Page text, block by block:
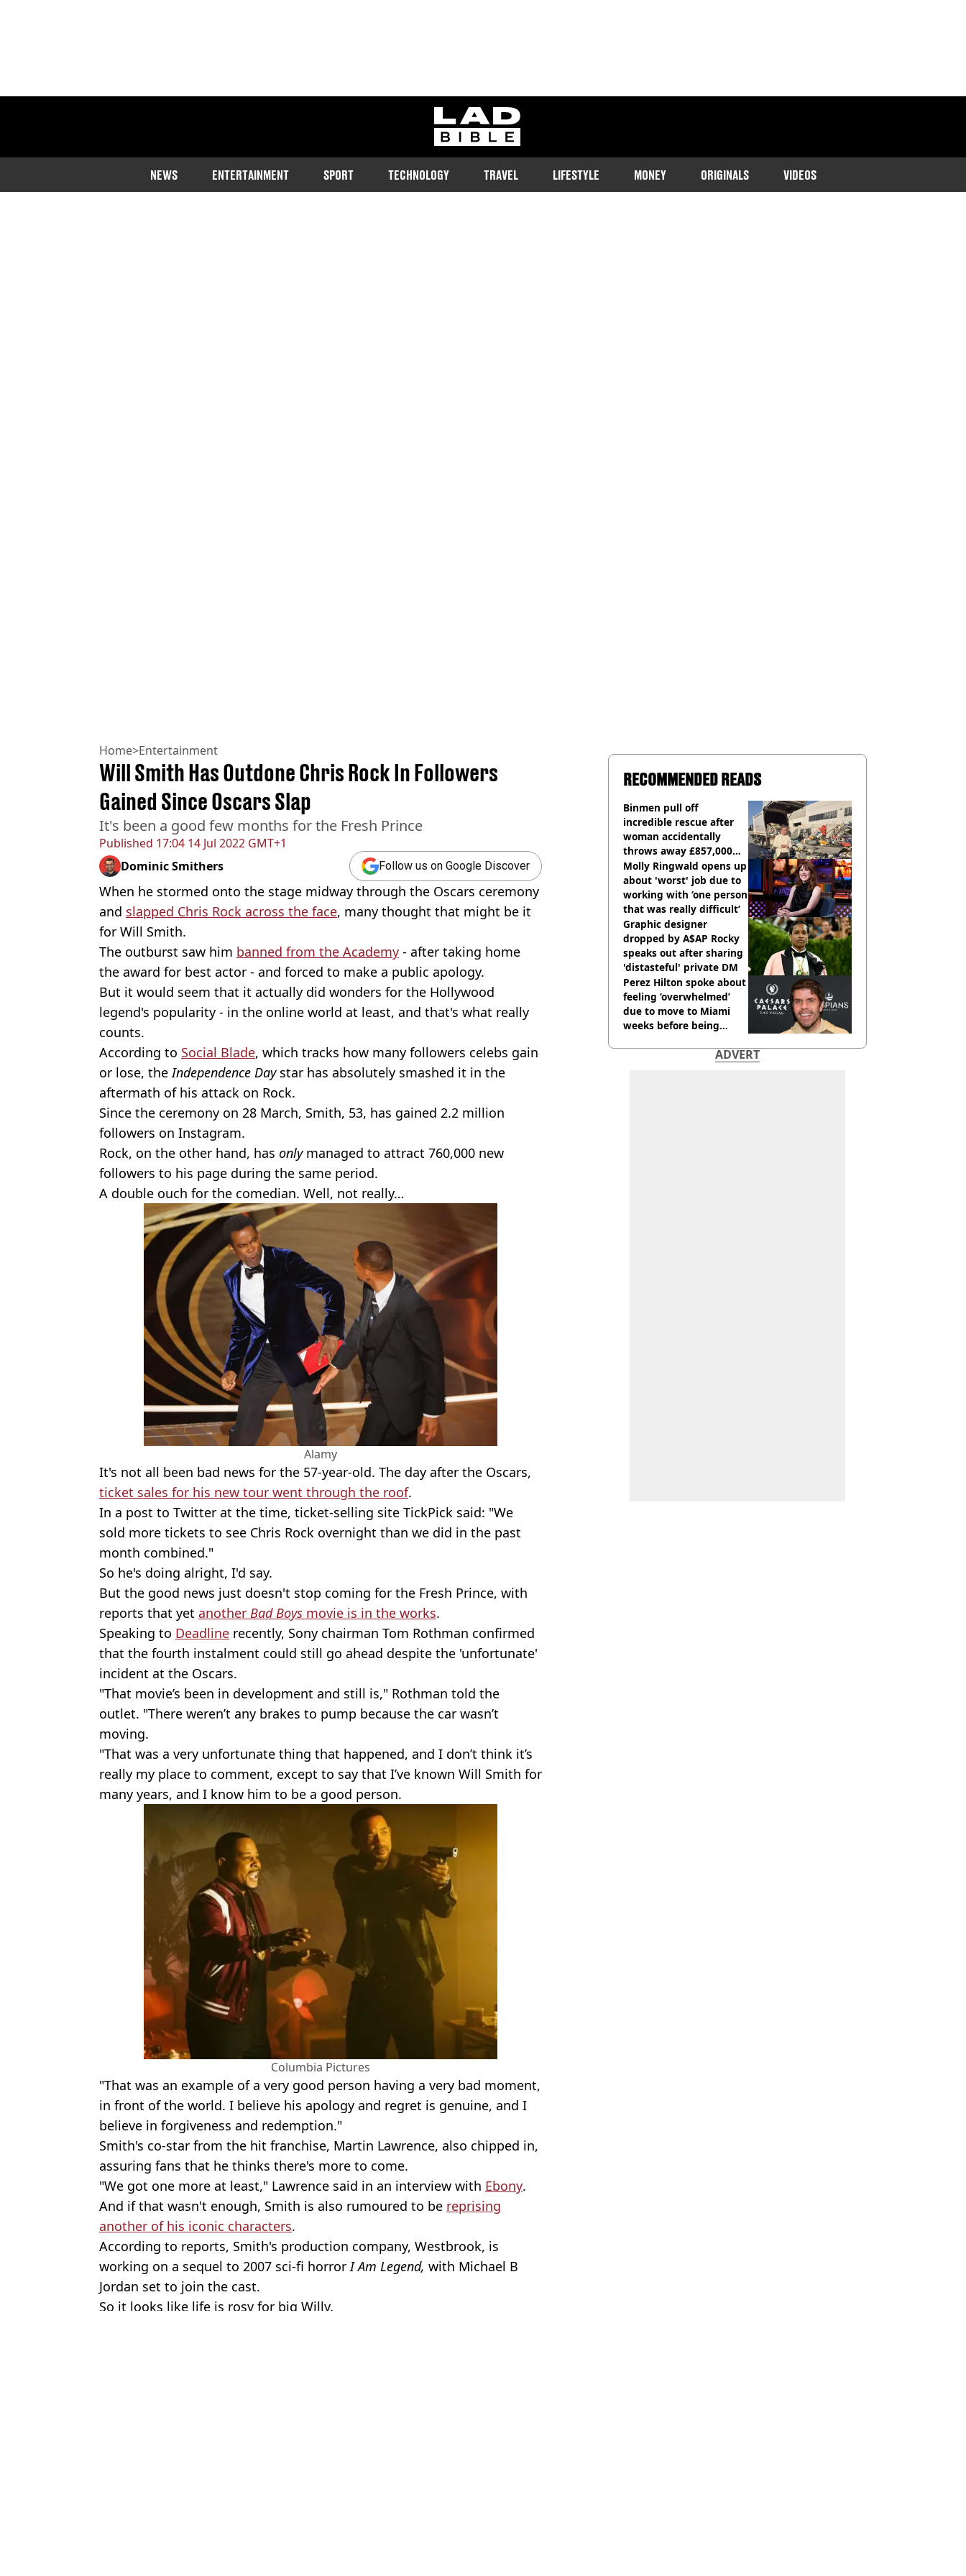
ladbible homepage
NEWS ENTERTAINMENT SPORT TECHNOLOGY TRAVEL LIFESTYLE MONEY ORIGINALS VIDEOS
Home>Entertainment
Published 17:04 14 Jul 2022 GMT+1
Will Smith Has Outdone Chris Rock In Followers
Gained Since Oscars Slap
It's been a good few months for the Fresh Prince
Dominic Smithers Follow us on Google Discover
When he stormed onto the stage midway through the Oscars ceremony
and slapped Chris Rock across the face, many thought that might be it
for Will Smith.
The outburst saw him banned from the Academy - after taking home
the award for best actor - and forced to make a public apology.
But it would seem that it actually did wonders for the Hollywood
legend's popularity - in the online world at least, and that's what really
counts.
According to Social Blade, which tracks how many followers celebs gain
or lose, the Independence Day star has absolutely smashed it in the
aftermath of his attack on Rock.
Since the ceremony on 28 March, Smith, 53, has gained 2.2 million
followers on Instagram.
Rock, on the other hand, has onlymanaged to attract 760,000 new
followers to his page during the same period.
A double ouch for the comedian. Well, not really…
Alamy
It's not all been bad news for the 57-year-old. The day after the Oscars,
ticket sales for his new tour went through the roof.
In a post to Twitter at the time, ticket-selling site TickPick said: "We
sold more tickets to see Chris Rock overnight than we did in the past
month combined."
So he's doing alright, I'd say.
But the good news just doesn't stop coming for the Fresh Prince, with
reports that yet another Bad Boys movie is in the works.
Speaking to Deadline recently, Sony chairman Tom Rothman confirmed
that the fourth instalment could still go ahead despite the 'unfortunate'
incident at the Oscars.
"That movie’s been in development and still is," Rothman told the
outlet. "There weren’t any brakes to pump because the car wasn’t
moving.
"That was a very unfortunate thing that happened, and I don’t think it’s
really my place to comment, except to say that I’ve known Will Smith for
many years, and I know him to be a good person.
Columbia Pictures
"That was an example of a very good person having a very bad moment,
in front of the world. I believe his apology and regret is genuine, and I
believe in forgiveness and redemption."
Smith's co-star from the hit franchise, Martin Lawrence, also chipped in,
assuring fans that he thinks there's more to come.
"We got one more at least," Lawrence said in an interview with Ebony.
And if that wasn't enough, Smith is also rumoured to be reprising
another of his iconic characters.
According to reports, Smith's production company, Westbrook, is
working on a sequel to 2007 sci-fi horror I Am Legend, with Michael B
Jordan set to join the cast.
So it looks like life is rosy for big Willy.
RECOMMENDED READS
Binmen pull off
incredible rescue after
woman accidentally
throws away £857,000
lottery ticket
Molly Ringwald opens up
about 'worst' job due to
working with ‘one person
that was really difficult’
Graphic designer
dropped by A$AP Rocky
speaks out after sharing
'distasteful' private DM
Perez Hilton spoke about
feeling ‘overwhelmed’
due to move to Miami
weeks before being
ADVERT